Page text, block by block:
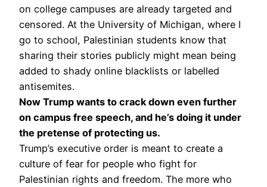
on college campuses are already targeted and
censored. At the University of Michigan, where I
go to school, Palestinian students know that
sharing their stories publicly might mean being
added to shady online blacklists or labelled
antisemites.
Now Trump wants to crack down even further
on campus free speech, and he’s doing it under
the pretense of protecting us.
Trump’s executive order is meant to create a
culture of fear for people who fight for
Palestinian rights and freedom. The more who